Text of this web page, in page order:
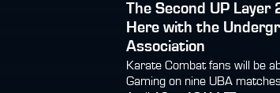
The Second UP Layer
Here with the
Association
Karate Combat fans will be
Gaming on nine UBA